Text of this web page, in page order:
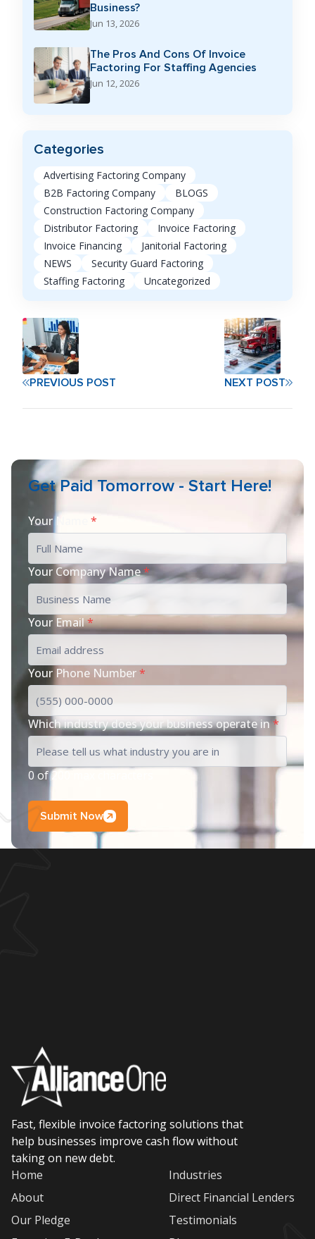
Business?
Jun 13, 2026
The Pros And Cons Of Invoice
Factoring For Staffing Agencies
Jun 12, 2026
Categories
Advertising Factoring Company
B2B Factoring Company
BLOGS
Construction Factoring Company
Distributor Factoring
Invoice Factoring
Invoice Financing
Janitorial Factoring
NEWS
Security Guard Factoring
Staffing Factoring
Uncategorized
PREVIOUS POST NEXT POST
Get Paid Tomorrow - Start Here!
Your Name *
Your Company Name*
Your Email*
Your Phone Number*
Which industry does your business operate in*
0 of 200 max characters
Submit Now
Fast, flexible invoice factoring solutions that
help businesses improve cash flow without
taking on new debt.
Home
About
Our Pledge
Industries
Direct Financial Lenders
Testimonials